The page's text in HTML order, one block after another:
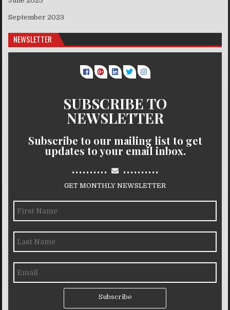
September 2023
NEWSLETTER
SUBSCRIBE TO
NEWSLETTER
Subscribe to our mailing list to get
updates to your email inbox.
.......... ..........
GET MONTHLY NEWSLETTER
Subscribe